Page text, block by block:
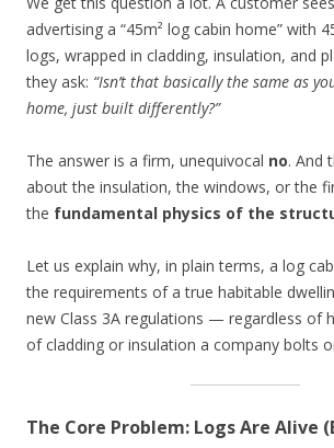
advertising a “45m² log cabin home” with
logs, wrapped in cladding, insulation, and
they ask: “Isn’t that basically the same as
home, just built differently?”
The answer is a firm, unequivocal no. And
about the insulation, the windows, or the
the fundamental physics of the
Let us explain why, in plain terms, a log
the requirements of a true habitable
new Class 3A regulations — regardless of
of cladding or insulation a company bolts
The Core Problem: Logs Are Alive